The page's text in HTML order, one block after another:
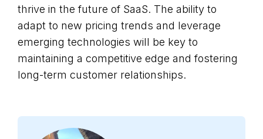
thrive in the future of SaaS. The ability to
adapt to new pricing trends and leverage
emerging technologies will be key to
maintaining a competitive edge and fostering
long-term customer relationships.